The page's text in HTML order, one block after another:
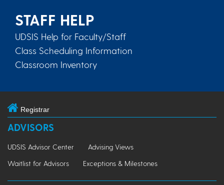
STAFF HELP
UDSIS Help for Faculty/Staff
Class Scheduling Information
Classroom Inventory
Registrar
ADVISORS
UDSIS Advisor Center
Advising Views
Waitlist for Advisors
Exceptions & Milestones